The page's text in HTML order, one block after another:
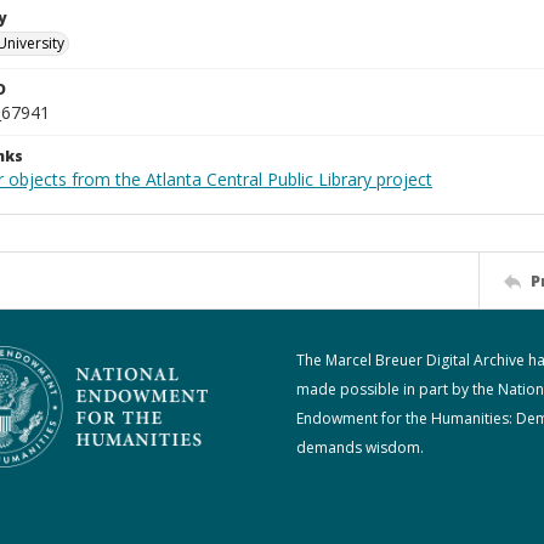
objects from the Atlanta Central Public Library project
The Marcel Breuer Digital Archive
made possible in part by the
Endowment for the Humanities:
demands wisdom.